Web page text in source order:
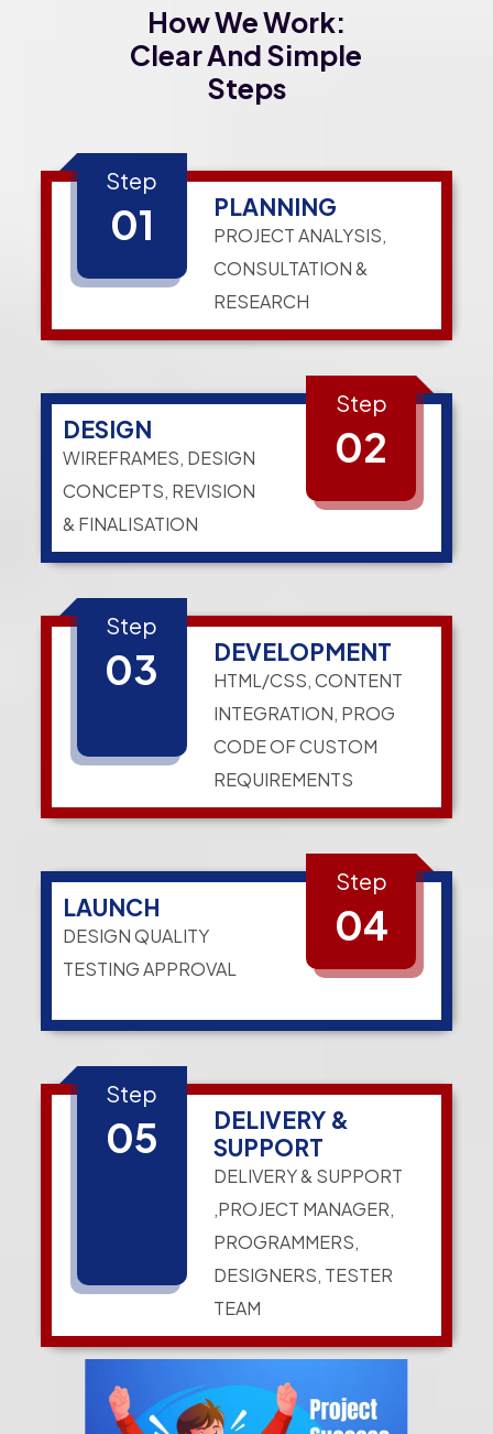
How We Work:
Clear And Simple
Steps
Step
01 PLANNING
PROJECT ANALYSIS,
CONSULTATION &
RESEARCH
DESIGN
WIREFRAMES, DESIGN
CONCEPTS, REVISION
& FINALISATION
Step
02
Step
03 DEVELOPMENT
HTML/CSS, CONTENT
INTEGRATION, PROG
CODE OF CUSTOM
REQUIREMENTS
LAUNCH
DESIGN QUALITY
TESTING APPROVAL
Step
04
Step
05
DELIVERY &
SUPPORT
DELIVERY & SUPPORT
,PROJECT MANAGER,
PROGRAMMERS,
DESIGNERS, TESTER
TEAM